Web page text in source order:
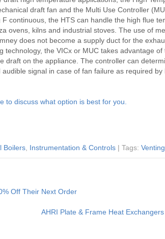
draft fan and the Multi Use Controller
continuous, the HTS can handle the high flue
ovens, kilns and industrial stoves. The use of
does not become a supply duct for the
technology, the VICx or MUC takes advantage
draft on the appliance. The controller can
signal in case of fan failure as required by
to discuss what option is best for you.
Boilers Instrumentation & Controls | Tags:
Off Their Next Order
AHRI Plate & Frame Heat